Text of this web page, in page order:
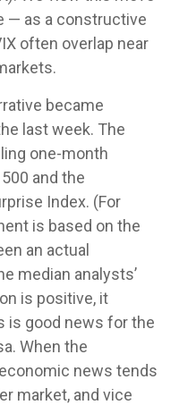
— as a constructive
often overlap near
became
last week. The
one-month
and the
Index. (For
is based on the
an actual
median analysts’
is positive, it
is good news for the
When the
news tends
market, and vice